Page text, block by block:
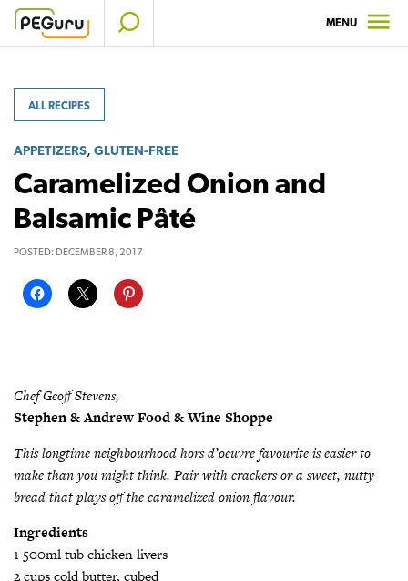
Skip
MENU
ALL RECIPES
APPETIZERS, GLUTEN-FREE
Caramelized Onion and
Balsamic Pâté
POSTED: DECEMBER 8, 2017
Chef Geoff Stevens,
Stephen & Andrew Food & Wine Shoppe
This longtime neighbourhood hors d’oeuvre favourite is easier to
make than you might think. Pair with crackers or a sweet, nutty
bread that plays off the caramelized onion flavour.
Ingredients
1 500ml tub chicken livers
2 cups cold butter, cubed